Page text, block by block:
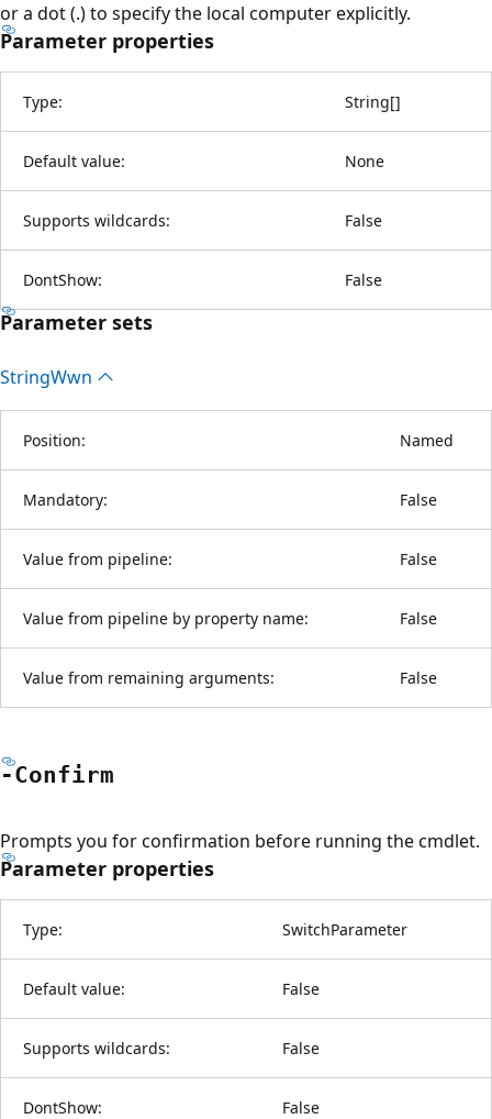
or a dot (.) to specify the local computer explicitly.
Parameter properties
Type: String[]
Default value: None
Supports wildcards: False
DontShow: False
Parameter sets
StringWwn
Position: Named
Mandatory: False
Value from pipeline: False
Value from pipeline by property name: False
Value from remaining arguments: False
-Confirm
Prompts you for confirmation before running the cmdlet.
Parameter properties
Type: SwitchParameter
Default value: False
Supports wildcards: False
DontShow: False